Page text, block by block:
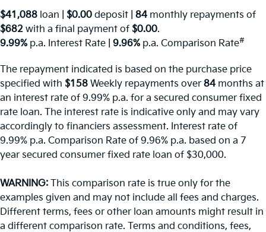
$41,088 loan | $0.00 deposit | 84 monthly repayments of
$682 with a final payment of $0.00.
9.99% p.a. Interest Rate 9.96% p.a. Comparison Rate#
The repayment indicated is based on the purchase price
specified with $158 Weekly repayments over84 months at
an interest rate of 9.99% p.a. for a secured consumer fixed
rate loan. The interest rate is indicative only and may vary
accordingly to financiers assessment. Interest rate of
9.99% p.a. Comparison Rate of 9.96% p.a. based on a 7
year secured consumer fixed rate loan of $30,000.
WARNING: This comparison rate is true only for the
examples given and may not include all fees and charges.
Different terms, fees or other loan amounts might result in
a different comparison rate. Terms and conditions, fees,